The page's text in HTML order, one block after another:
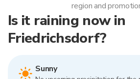
Is it raining now in
Friedrichsdorf?
Sunny
region and